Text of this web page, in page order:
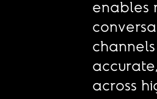
enables
across